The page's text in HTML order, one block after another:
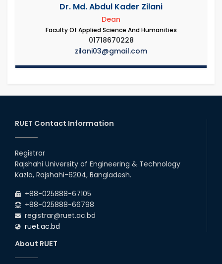
Dr. Md. Abdul Kader Zilani
Dean
Faculty Of Applied Science And Humanities
01718670228
zilani03@gmail.com
RUET Contact Information
Registrar
Rajshahi University of Engineering & Technology
Kazla, Rajshahi-6204, Bangladesh.
+88-025888-67105
+88-025888-66798
registrar@ruet.ac.bd
ruet.ac.bd
About RUET